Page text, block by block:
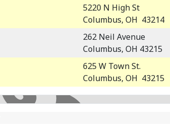
5220 N High St
Columbus, OH 43214
262 Neil Avenue
Columbus, OH 43215
625 W Town St.
Columbus, OH 43215